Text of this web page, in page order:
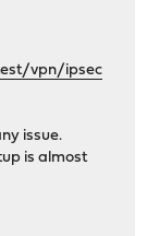
vpn/ipsec
issue.
is almost